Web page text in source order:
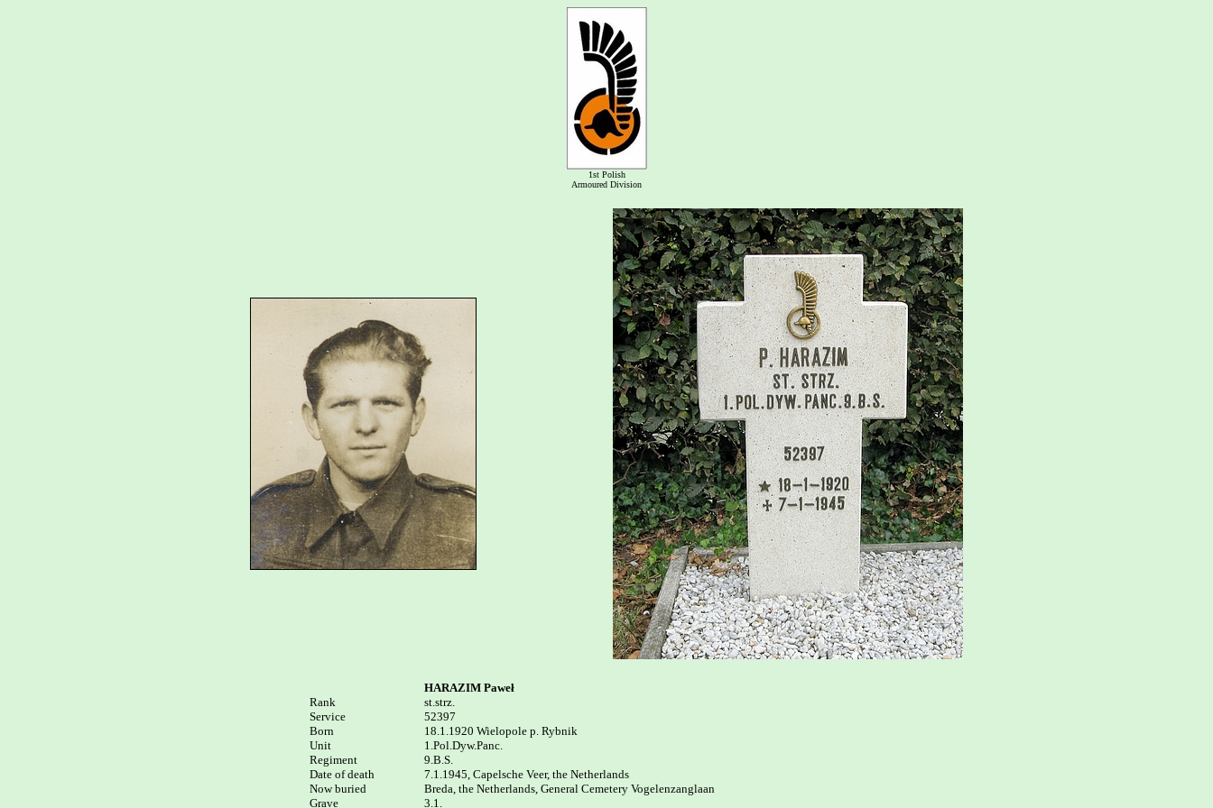
1st Polish
Armoured Division
Rank
Service
Born
Unit
Regiment
Date of death
Now buried
Grave
HARAZIM Paweł
st.strz.
52397
18.1.1920 Wielopole p. Rybnik
1.Pol.Dyw.Panc.
9.B.S.
7.1.1945, Capelsche Veer, the Netherlands
Breda, the Netherlands, General Cemetery Vogelenzanglaan
3.1.